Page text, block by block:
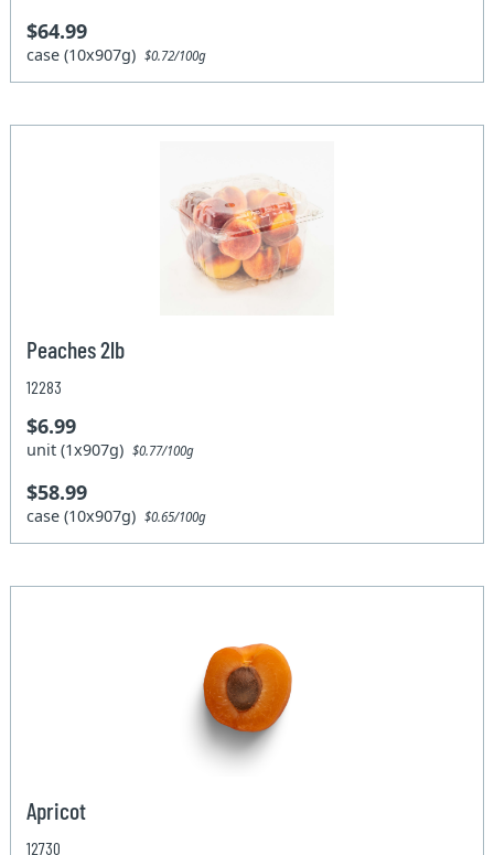
$64.99
case (10x907g)$0.72/100g
Peaches 2lb
12283
$6.99
unit (1x907g)$0.77/100g
$58.99
case (10x907g)$0.65/100g
Apricot
12730